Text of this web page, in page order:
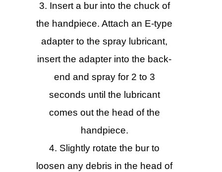
Insert a bur into the chuck of
the handpiece. Attach an E-type
adapter to the spray lubricant,
insert the adapter into the back-
end and spray for 2 to 3
seconds until the lubricant
comes out the head of the
handpiece.
Slightly rotate the bur to
loosen any debris in the head of